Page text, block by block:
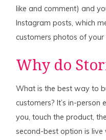
like and comment) and
Instagram posts, which
customers photos of your
Why do
What is the best way to
customers? It’s in-
you, touch the product,
second-best option is